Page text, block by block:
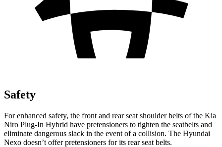
Safety
For enhanced safety, the front and rear seat shoulder belts of the Kia
Niro Plug-In Hybrid have pretensioners to tighten the seatbelts and
eliminate dangerous slack in the event of a collision. The Hyundai
Nexo doesn’t offer pretensioners for its rear seat belts.